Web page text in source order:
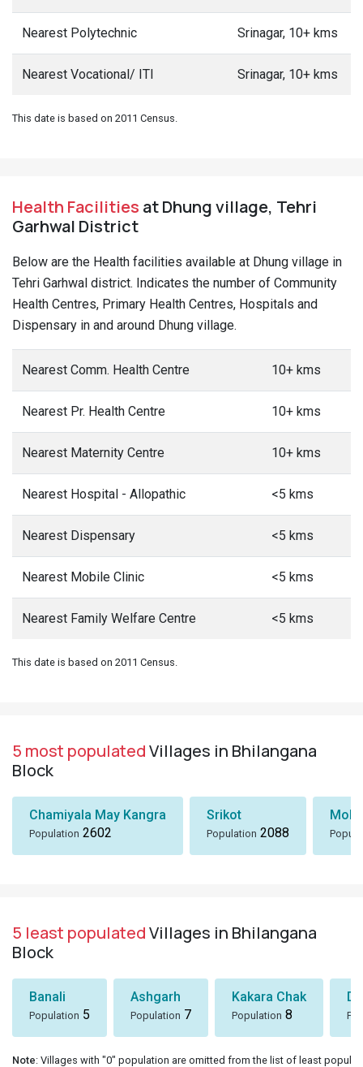
Nearest Polytechnic Srinagar, 10+ kms
Nearest Vocational/ ITI Srinagar, 10+ kms
This date is based on 2011 Census.
Health Facilities at Dhung village, Tehri
Garhwal District
Below are the Health facilities available at Dhung village in
Tehri Garhwal district. Indicates the number of Community
Health Centres, Primary Health Centres, Hospitals and
Dispensary in and around Dhung village.
Nearest Comm. Health Centre 10+ kms
Nearest Pr. Health Centre 10+ kms
Nearest Maternity Centre 10+ kms
Nearest Hospital - Allopathic <5 kms
Nearest Dispensary <5 kms
Nearest Mobile Clinic <5 kms
Nearest Family Welfare Centre <5 kms
This date is based on 2011 Census.
5 most populatedVillages in Bhilangana
Block
Chamiyala May Kangra
Population 2602
Srikot
Population 2088
5 least populatedVillages in Bhilangana
Block
Banali
Population 5
Ashgarh
Population 7
Kakara Chak
Population 8
Note: Villages with "0" population are omitted from the list of least